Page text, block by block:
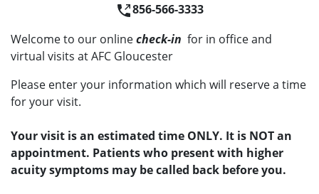
856-566-3333
Welcome to our onlinecheck-in for in office and
virtual visits at AFC Gloucester
Please enter your information which will reserve a time
for your visit.
Your visit is an estimated time ONLY. It is NOT an
appointment. Patients who present with higher
acuity symptoms may be called back before you.